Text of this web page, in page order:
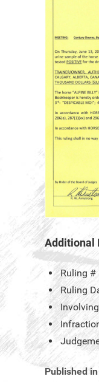
Additional
Ruling #
Ruling
Involving
Published in